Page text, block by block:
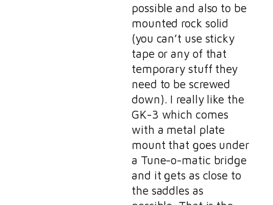
possible and also to be
mounted rock solid
(you can’t use sticky
tape or any of that
temporary stuff they
need to be screwed
down). I really like the
GK-3 which comes
with a metal plate
mount that goes under
a Tune-o-matic bridge
and it gets as close to
the saddles as